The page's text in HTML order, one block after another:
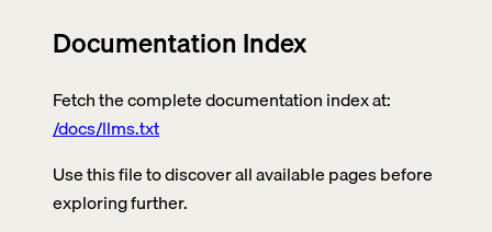
Documentation Index
Fetch the complete documentation index at:
/docs/llms.txt
Use this file to discover all available pages before
exploring further.